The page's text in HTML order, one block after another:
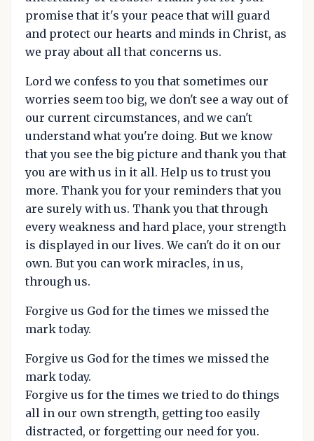
promise that it's your peace that will guard
and protect our hearts and minds in Christ, as
we pray about all that concerns us.
Lord we confess to you that sometimes our
worries seem too big, we don't see a way out of
our current circumstances, and we can't
understand what you're doing. But we know
that you see the big picture and thank you that
you are with us in it all. Help us to trust you
more. Thank you for your reminders that you
are surely with us. Thank you that through
every weakness and hard place, your strength
is displayed in our lives. We can't do it on our
own. But you can work miracles, in us,
through us.
Forgive us God for the times we missed the
mark today.
Forgive us God for the times we missed the
mark today.
Forgive us for the times we tried to do things
all in our own strength, getting too easily
distracted, or forgetting our need for you.